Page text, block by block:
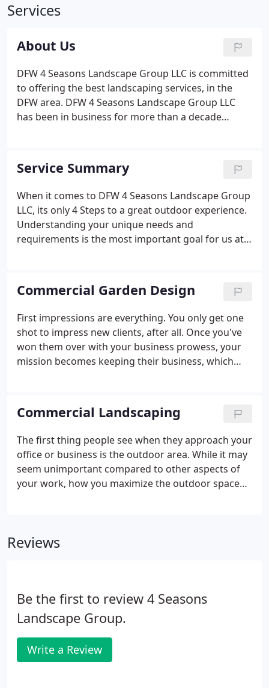
Services
About Us
DFW 4 Seasons Landscape Group LLC is committed
to offering the best landscaping services, in the
DFW area. DFW 4 Seasons Landscape Group LLC
has been in business for more than a decade
residential communities. In 2011, the company
changed its name to DFW 4 Seasons Landscape
Group LLC to better meet the needs of its growing
commercial clients.
Service Summary
When it comes to DFW 4 Seasons Landscape Group
LLC, its only 4 Steps to a great outdoor experience.
Understanding your unique needs and
requirements is the most important goal for us at
needs, goals and objectives so that we can deliver a
unique, top quality landscaping service package
from start to finish. A project manager that
oversees every detail of your improvement project,
installation, contracts and budget guidelines, .
Commercial Garden Design
First impressions are everything. You only get one
shot to impress new clients, after all. Once you've
won them over with your business prowess, your
mission becomes keeping their business, which
Commercial Landscaping
The first thing people see when they approach your
office or business is the outdoor area. While it may
seem unimportant compared to other aspects of
your work, how you maximize the outdoor space
and lack the attention to detail that potential clients
Reviews
Be the first to review 4 Seasons
Landscape Group.
Write a Review